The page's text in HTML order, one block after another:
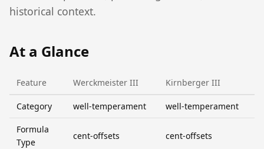
historical context.
At a Glance
Feature Werckmeister III Kirnberger III
Category well-temperament well-temperament
Formula
Type
cent-offsets cent-offsets